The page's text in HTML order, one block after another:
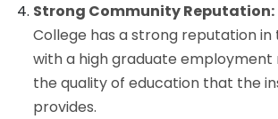
Strong Community Reputation:
College has a strong reputation
with a high graduate
the quality of education that the
provides.